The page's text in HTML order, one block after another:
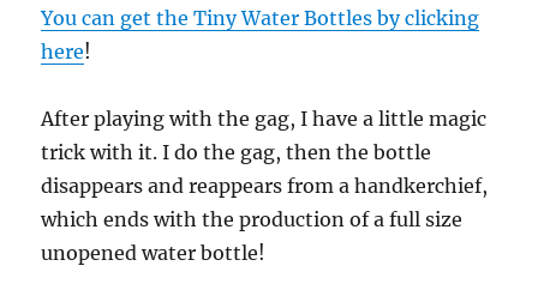
You can get the Tiny Water Bottles by clicking
here!
After playing with the gag, I have a little magic
trick with it. I do the gag, then the bottle
disappears and reappears from a handkerchief,
which ends with the production of a full size
unopened water bottle!